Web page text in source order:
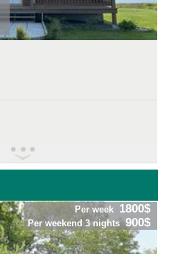
Per week 1800$
Per weekend 3 nights 900$